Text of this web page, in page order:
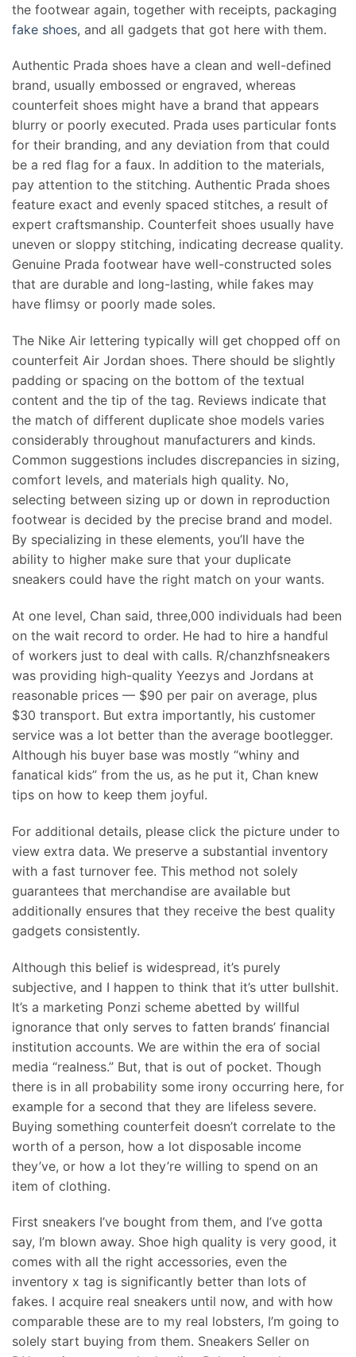
the footwear again, together with receipts, packaging
fake shoes, and all gadgets that got here with them.
Authentic Prada shoes have a clean and well-defined
brand, usually embossed or engraved, whereas
counterfeit shoes might have a brand that appears
blurry or poorly executed. Prada uses particular fonts
for their branding, and any deviation from that could
be a red flag for a faux. In addition to the materials,
pay attention to the stitching. Authentic Prada shoes
feature exact and evenly spaced stitches, a result of
expert craftsmanship. Counterfeit shoes usually have
uneven or sloppy stitching, indicating decrease quality.
Genuine Prada footwear have well-constructed soles
that are durable and long-lasting, while fakes may
have flimsy or poorly made soles.
The Nike Air lettering typically will get chopped off on
counterfeit Air Jordan shoes. There should be slightly
padding or spacing on the bottom of the textual
content and the tip of the tag. Reviews indicate that
the match of different duplicate shoe models varies
considerably throughout manufacturers and kinds.
Common suggestions includes discrepancies in sizing,
comfort levels, and materials high quality. No,
selecting between sizing up or down in reproduction
footwear is decided by the precise brand and model.
By specializing in these elements, you’ll have the
ability to higher make sure that your duplicate
sneakers could have the right match on your wants.
At one level, Chan said, three,000 individuals had been
on the wait record to order. He had to hire a handful
of workers just to deal with calls. R/chanzhfsneakers
was providing high-quality Yeezys and Jordans at
reasonable prices — $90 per pair on average, plus
$30 transport. But extra importantly, his customer
service was a lot better than the average bootlegger.
Although his buyer base was mostly “whiny and
fanatical kids” from the us, as he put it, Chan knew
tips on how to keep them joyful.
For additional details, please click the picture under to
view extra data. We preserve a substantial inventory
with a fast turnover fee. This method not solely
guarantees that merchandise are available but
additionally ensures that they receive the best quality
gadgets consistently.
Although this belief is widespread, it’s purely
subjective, and I happen to think that it’s utter bullshit.
It’s a marketing Ponzi scheme abetted by willful
ignorance that only serves to fatten brands’ financial
institution accounts. We are within the era of social
media “realness.” But, that is out of pocket. Though
there is in all probability some irony occurring here, for
example for a second that they are lifeless severe.
Buying something counterfeit doesn’t correlate to the
worth of a person, how a lot disposable income
they’ve, or how a lot they’re willing to spend on an
item of clothing.
First sneakers I’ve bought from them, and I’ve gotta
say, I’m blown away. Shoe high quality is very good, it
comes with all the right accessories, even the
inventory x tag is significantly better than lots of
fakes. I acquire real sneakers until now, and with how
comparable these are to my real lobsters, I’m going to
solely start buying from them. Sneakers Seller on